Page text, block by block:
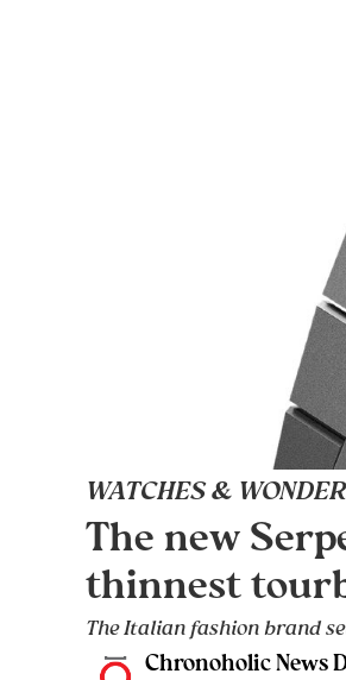
WATCHES &
The new
thinnest
The Italian fashion brand
Chronoholic News